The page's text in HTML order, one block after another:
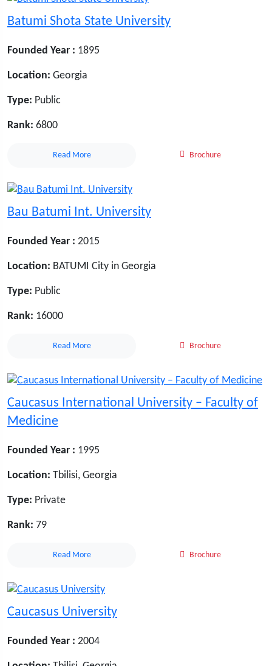
Batumi Shota State University
Founded Year : 1895
Location: Georgia
Type: Public
Rank: 6800
Read More Brochure
Bau Batumi Int. University
Founded Year : 2015
Location: BATUMI City in Georgia
Type: Public
Rank: 16000
Read More Brochure
Caucasus International University – Faculty of
Medicine
Founded Year : 1995
Location: Tbilisi, Georgia
Type: Private
Rank: 79
Read More Brochure
Caucasus University
Founded Year : 2004